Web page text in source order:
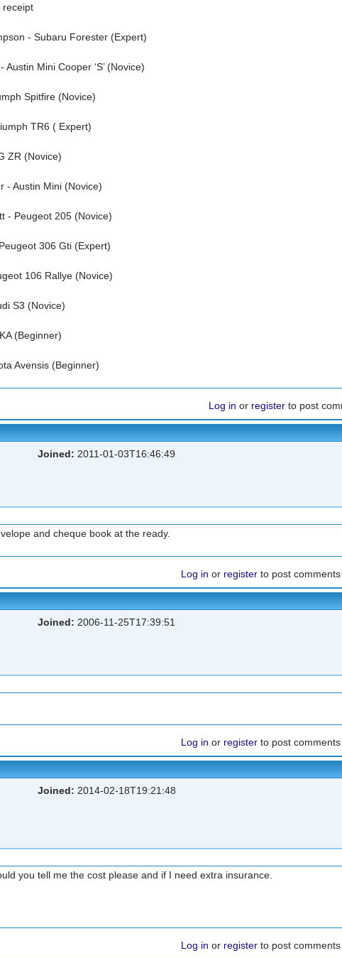
receipt
- Subaru Forester (Expert)
Mini Cooper ‘S’ (Novice)
Spitfire (Novice)
TR6 ( Expert)
ZR (Novice)
- Austin Mini (Novice)
- Peugeot 205 (Novice)
306 Gti (Expert)
106 Rallye (Novice)
S3 (Novice)
(Beginner)
Avensis (Beginner)
Log in or register to post
Joined: 2011-01-03T16:46:49
and cheque book at the ready.
Log in or register to post comments
Joined: 2006-11-25T17:39:51
Log in or register to post comments
Joined: 2014-02-18T19:21:48
you tell me the cost please and if I need extra insurance.
Log in or register to post comments